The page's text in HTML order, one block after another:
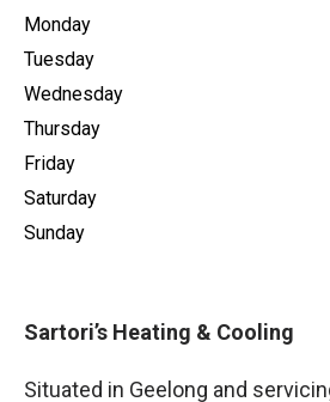
Monday
Tuesday
Wednesday
Thursday
Friday
Saturday
Sunday
Sartori’s Heating & Cooling
Situated in Geelong and